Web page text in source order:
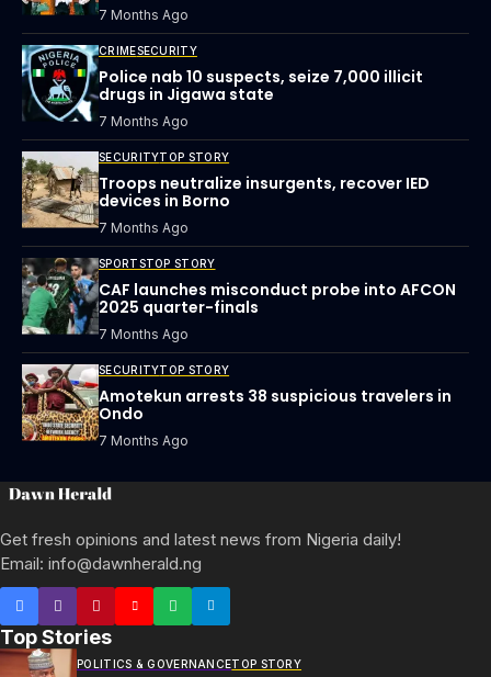
7 Months Ago
CRIMESECURITY
Police nab 10 suspects, seize 7,000 illicit
drugs in Jigawa state
7 Months Ago
SECURITYTOP STORY
Troops neutralize insurgents, recover IED
devices in Borno
7 Months Ago
SPORTSTOP STORY
CAF launches misconduct probe into AFCON
2025 quarter-finals
7 Months Ago
SECURITYTOP STORY
Amotekun arrests 38 suspicious travelers in
Ondo
7 Months Ago
Get fresh opinions and latest news from Nigeria daily!
Email: info@dawnherald.ng
Top Stories
POLITICS & GOVERNANCETOP STORY